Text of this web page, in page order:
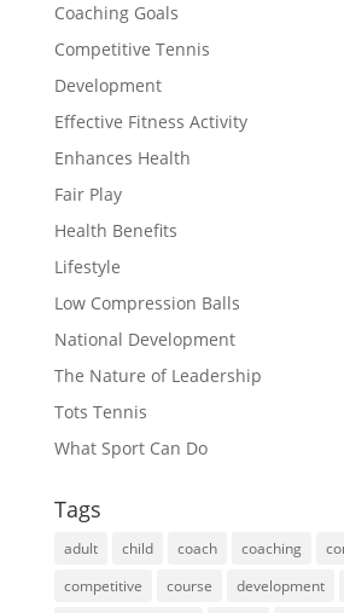
Coaching Goals
Competitive Tennis
Development
Effective Fitness Activity
Enhances Health
Fair Play
Health Benefits
Lifestyle
Low Compression Balls
National Development
The Nature of Leadership
Tots Tennis
What Sport Can Do
Tags
adult child coach coaching
competitive
course development